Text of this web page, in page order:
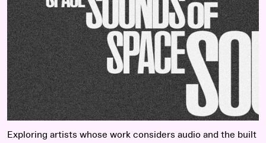
Exploring artists whose work considers audio and the built